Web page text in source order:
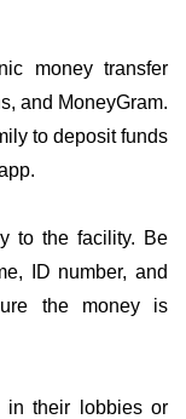
money transfer
and MoneyGram.
to deposit funds
to the facility. Be
ID number, and
the money is
in their lobbies or